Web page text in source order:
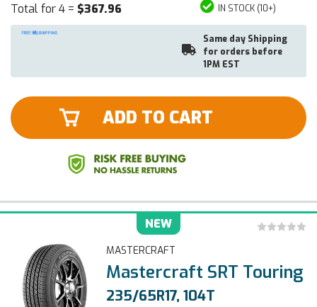
Total for 4 = $367.96 IN STOCK (10+)
Same day Shipping
for orders before
1PM EST
ADD TO CART
NEW
MASTERCRAFT
Mastercraft SRT Touring
235/65R17, 104T